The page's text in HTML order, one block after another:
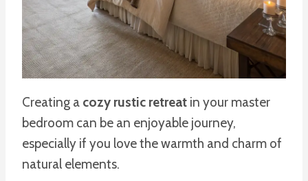
Creating a cozy rustic retreat in your master
bedroom can be an enjoyable journey,
especially if you love the warmth and charm of
natural elements.